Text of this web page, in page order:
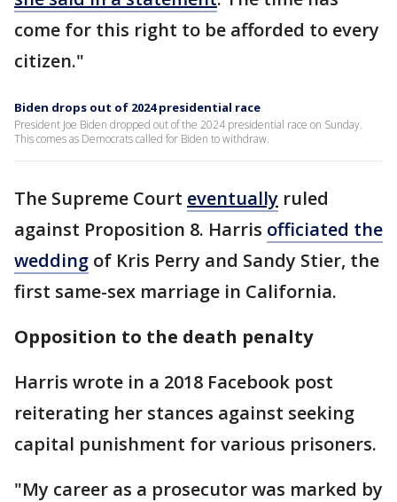
come for this right to be afforded to every
citizen."
Biden drops out of 2024 presidential race
President Joe Biden dropped out of the 2024 presidential race on Sunday.
This comes as Democrats called for Biden to withdraw.
The Supreme Court eventually ruled
against Proposition 8. Harris officiated the
wedding of Kris Perry and Sandy Stier, the
first same-sex marriage in California.
Opposition to the death penalty
Harris wrote in a 2018 Facebook post
reiterating her stances against seeking
capital punishment for various prisoners.
"My career as a prosecutor was marked by